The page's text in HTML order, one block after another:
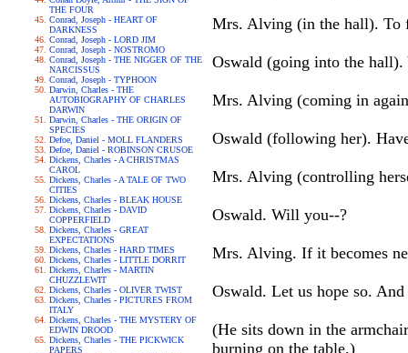
THE FOUR
Conrad, Joseph - HEART OF
DARKNESS
Conrad, Joseph - LORD JIM
Conrad, Joseph - NOSTROMO
Conrad, Joseph - THE NIGGER OF THE
NARCISSUS
Conrad, Joseph - TYPHOON
Darwin, Charles - THE
AUTOBIOGRAPHY OF CHARLES
DARWIN
Darwin, Charles - THE ORIGIN OF
SPECIES
Defoe, Daniel - MOLL FLANDERS
Defoe, Daniel - ROBINSON CRUSOE
Dickens, Charles - A CHRISTMAS
CAROL
Dickens, Charles - A TALE OF TWO
CITIES
Dickens, Charles - BLEAK HOUSE
Dickens, Charles - DAVID
COPPERFIELD
Dickens, Charles - GREAT
EXPECTATIONS
Dickens, Charles - HARD TIMES
Dickens, Charles - LITTLE DORRIT
Dickens, Charles - MARTIN
CHUZZLEWIT
Dickens, Charles - OLIVER TWIST
Dickens, Charles - PICTURES FROM
ITALY
Dickens, Charles - THE MYSTERY OF
EDWIN DROOD
Dickens, Charles - THE PICKWICK
PAPERS
Mrs. Alving (in the hall). To
Oswald (going into the
Mrs. Alving (coming in
Oswald (following her).
Mrs. Alving (controlling
Oswald. Will you--?
Mrs. Alving. If it becomes
Oswald. Let us hope so.
(He sits down in the
burning on the table.)